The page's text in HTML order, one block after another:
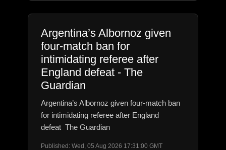
Argentina’s Albornoz given
four-match ban for
intimidating referee after
England defeat - The
Guardian
Argentina’s Albornoz given four-match ban
for intimidating referee after England
defeat The Guardian
Published: Wed, 05 Aug 2026 17:31:00 GMT